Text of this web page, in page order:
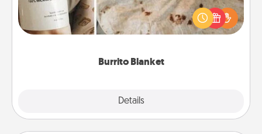
Burrito Blanket
Details
A Burrito Blanket makes the perfect gift for the
foodie who loves to cozy up.